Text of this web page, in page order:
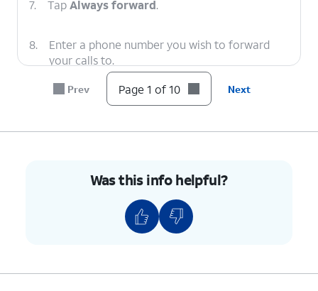
7. TapAlways forward.
8.
Enter a phone number you wish to forward
your calls to.
TURN ON
Prev Page 1 of 10 Next
Was this info helpful?